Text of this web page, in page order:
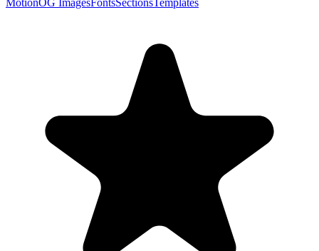
MotionOG ImagesFontsSectionsTemplates